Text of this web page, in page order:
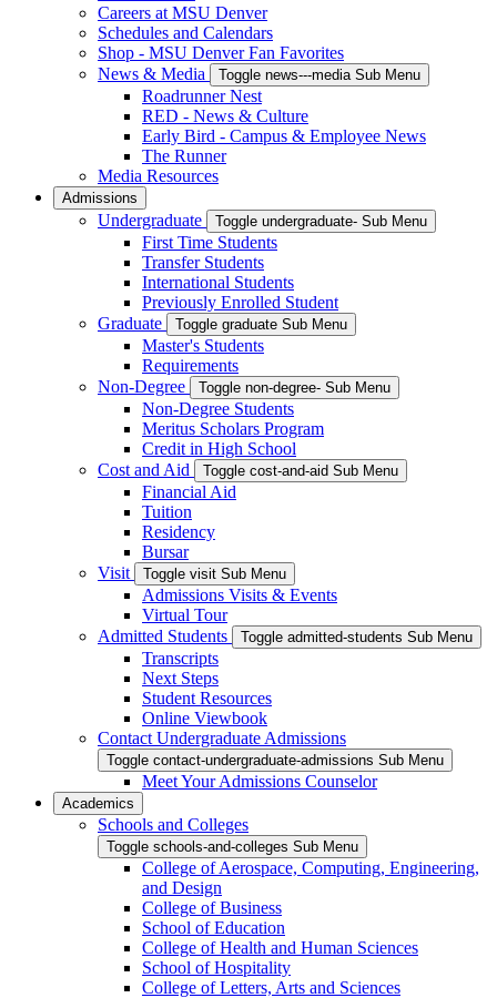
Careers at MSU Denver
Schedules and Calendars
Shop - MSU Denver Fan Favorites
News & Media
Toggle news---media Sub Menu
Roadrunner Nest
RED - News & Culture
Early Bird - Campus & Employee News
The Runner
Media Resources
Admissions
Undergraduate Toggle undergraduate- Sub Menu
First Time Students
Transfer Students
International Students
Previously Enrolled Student
Graduate
Toggle graduate Sub Menu
Master's Students
Requirements
Non-Degree
Toggle non-degree- Sub Menu
Non-Degree Students
Meritus Scholars Program
Credit in High School
Cost and Aid
Toggle cost-and-aid Sub Menu
Financial Aid
Tuition
Residency
Bursar
Visit
Toggle visit Sub Menu
Admissions Visits & Events
Virtual Tour
Admitted Students
Toggle admitted-students Sub Menu
Transcripts
Next Steps
Student Resources
Online Viewbook
Contact Undergraduate Admissions
Toggle contact-undergraduate-admissions Sub Menu
Meet Your Admissions Counselor
Academics
Schools and Colleges
Toggle schools-and-colleges Sub Menu
College of Aerospace, Computing, Engineering,
and Design
College of Business
School of Education
College of Health and Human Sciences
School of Hospitality
College of Letters, Arts and Sciences